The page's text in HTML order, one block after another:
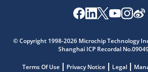
© Copyright 1998-2026 Microchip Technology
Shanghai ICP Recordal
Terms Of Use Privacy Notice Legal